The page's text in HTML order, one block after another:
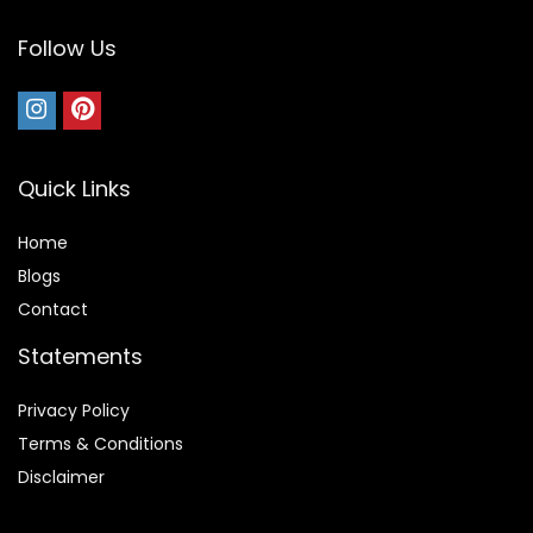
Follow Us
Quick Links
Home
Blogs
Contact
Statements
Privacy Policy
Terms & Conditions
Disclaimer